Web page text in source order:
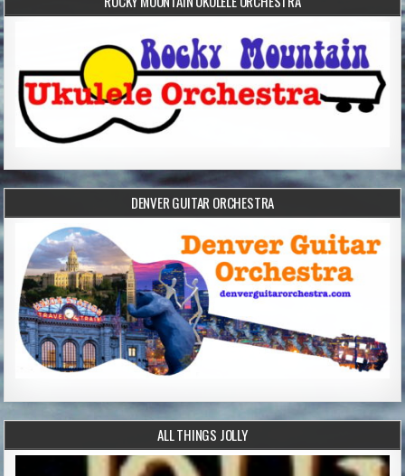
DENVER GUITAR ORCHESTRA
ALL THINGS JOLLY